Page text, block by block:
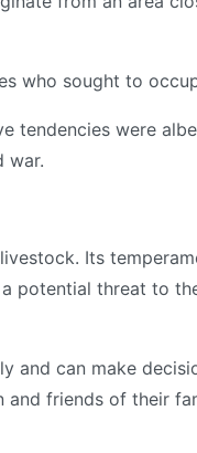
who sought to
tendencies were
war.
Its
potential threat to
and can make
friends of their